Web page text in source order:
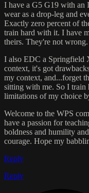
I have a G5 G19 with an
wear as a drop-leg and
Exactly zero percent of
train hard with it. I have
theirs. They're not
I also EDC a Springfield
context, it's got
my context, and...forget
sitting with me. So I train
limitations of my choice
Welcome to the WPS
have a passion for
boldness and humility
courage. Hope my
Reply
Reply